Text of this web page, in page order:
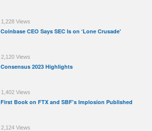
1,228 Views
Coinbase CEO Says SEC Is on ‘Lone Crusade'
2,120 Views
Consensus 2023 Highlights
1,402 Views
First Book on FTX and SBF's Implosion Published
2,124 Views